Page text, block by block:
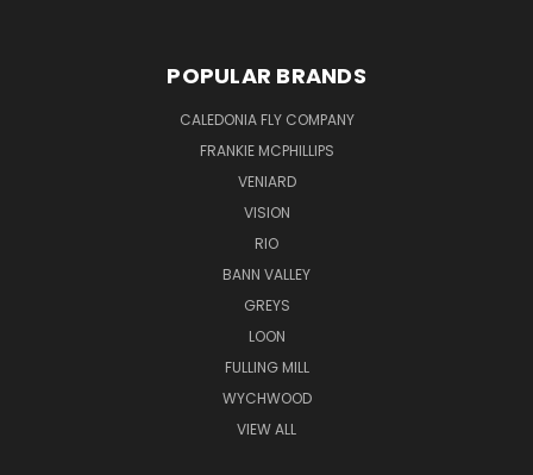
POPULAR BRANDS
CALEDONIA FLY COMPANY
FRANKIE MCPHILLIPS
VENIARD
VISION
RIO
BANN VALLEY
GREYS
LOON
FULLING MILL
WYCHWOOD
VIEW ALL